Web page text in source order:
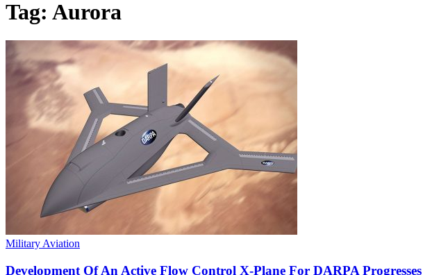
Tag: Aurora
Military Aviation
Development Of An Active Flow Control X-Plane For DARPA Progresses